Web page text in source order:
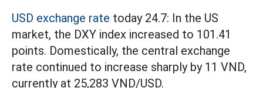
USD exchange rate today 24.7: In the US
market, the DXY index increased to 101.41
points. Domestically, the central exchange
rate continued to increase sharply by 11 VND,
currently at 25,283 VND/USD.